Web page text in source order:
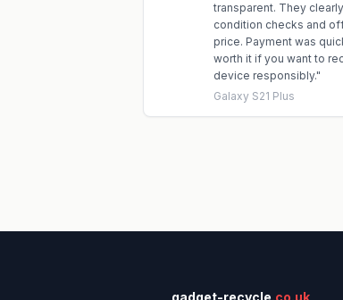
transparent. They
condition checks and
price. Payment was
worth it if you want to
device responsibly."
Galaxy S21 Plus